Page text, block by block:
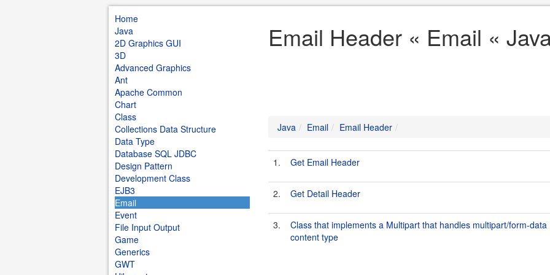
Home
Java
2D Graphics GUI
3D
Advanced Graphics
Ant
Apache Common
Chart
Class
Collections Data Structure
Data Type
Database SQL JDBC
Design Pattern
Development Class
EJB3
Email
Event
File Input Output
Game
Generics
GWT
Email Header « Email «
Java Email Email Header
1. Get Email Header
2. Get Detail Header
3.
Class that implements a Multipart that handles multipart/form-data
content type